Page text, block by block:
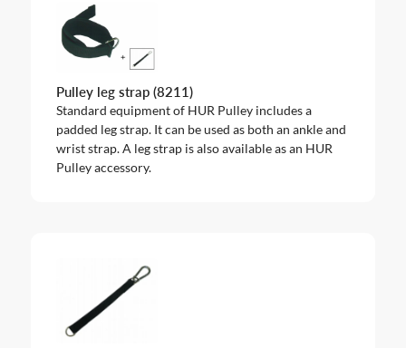
Pulley leg strap (8211)
Standard equipment of HUR Pulley includes a
padded leg strap. It can be used as both an ankle and
wrist strap. A leg strap is also available as an HUR
Pulley accessory.